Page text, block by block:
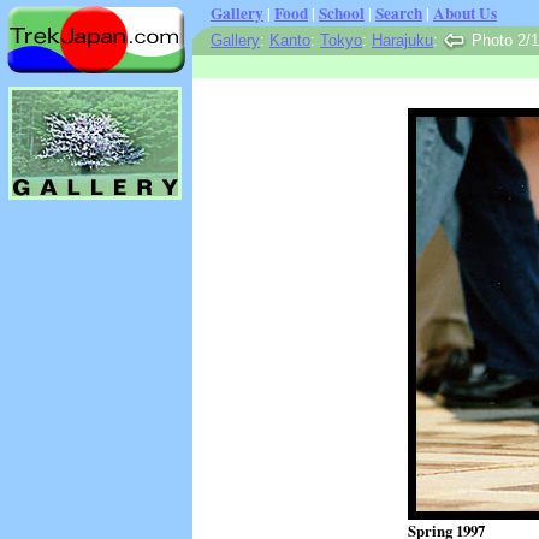
Gallery | Food | School | Search | About Us
Gallery: Kanto: Tokyo: Harajuku: Photo 2/
Spring 1997